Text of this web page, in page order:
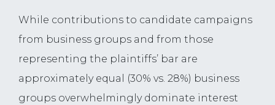
While contributions to candidate campaigns
from business groups and from those
representing the plaintiffs’ bar are
approximately equal (30% vs. 28%) business
groups overwhelmingly dominate interest